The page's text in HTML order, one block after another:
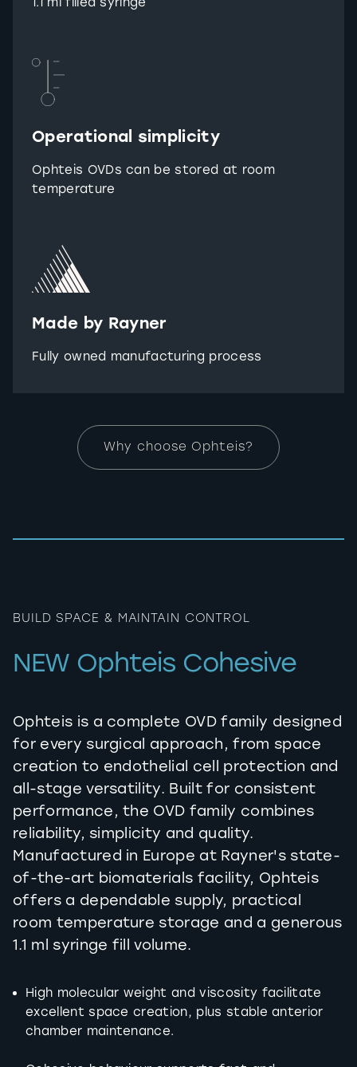
Operational simplicity
Ophteis OVDs can be stored at room
temperature
Made by Rayner
Fully owned manufacturing process
Why choose Ophteis?
BUILD SPACE & MAINTAIN CONTROL
NEW Ophteis Cohesive
Ophteis is a complete OVD family designed
for every surgical approach, from space
creation to endothelial cell protection and
all-stage versatility. Built for consistent
performance, the OVD family combines
reliability, simplicity and quality.
Manufactured in Europe at Rayner's state-
of-the-art biomaterials facility, Ophteis
offers a dependable supply, practical
room temperature storage and a generous
1.1 ml syringe fill volume.
High molecular weight and viscosity facilitate
excellent space creation, plus stable anterior
chamber maintenance.